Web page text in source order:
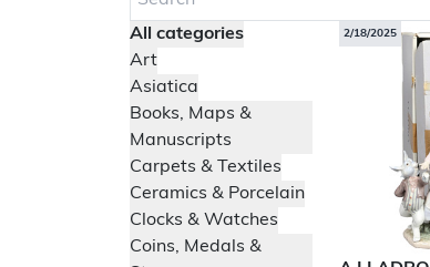
All categories
Art
Asiatica
Books, Maps &
Manuscripts
Carpets & Textiles
Ceramics & Porcelain
Clocks & Watches
Coins, Medals &
2/18/2025